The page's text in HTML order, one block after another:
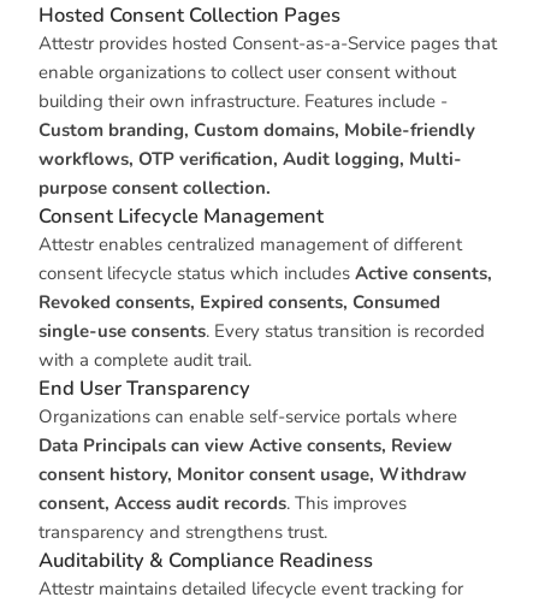
Hosted Consent Collection Pages
Attestr provides hosted Consent-as-a-Service pages that
enable organizations to collect user consent without
building their own infrastructure. Features include -
Custom branding, Custom domains, Mobile-friendly
workflows, OTP verification, Audit logging, Multi-
purpose consent collection.
Consent Lifecycle Management
Attestr enables centralized management of different
consent lifecycle status which includes Active consents,
Revoked consents, Expired consents, Consumed
single-use consents. Every status transition is recorded
with a complete audit trail.
End User Transparency
Organizations can enable self-service portals where
Data Principals can view Active consents, Review
consent history, Monitor consent usage, Withdraw
consent, Access audit records. This improves
transparency and strengthens trust.
Auditability & Compliance Readiness
Attestr maintains detailed lifecycle event tracking for